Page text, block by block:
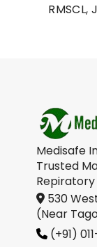
RMSCL,
Medisafe
Trusted
Repiratory
530
(Near
(+91)